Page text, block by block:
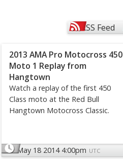
RSS Feed
2013 AMA Pro Motocross 450
Moto 1 Replay from
Hangtown
Watch a replay of the first 450
Class moto at the Red Bull
Hangtown Motocross Classic.
May 18 2014 4:00pm UTC